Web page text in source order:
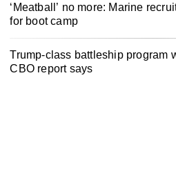
‘Meatball’ no more: Marine
for boot camp
Trump-class battleship program
CBO report says